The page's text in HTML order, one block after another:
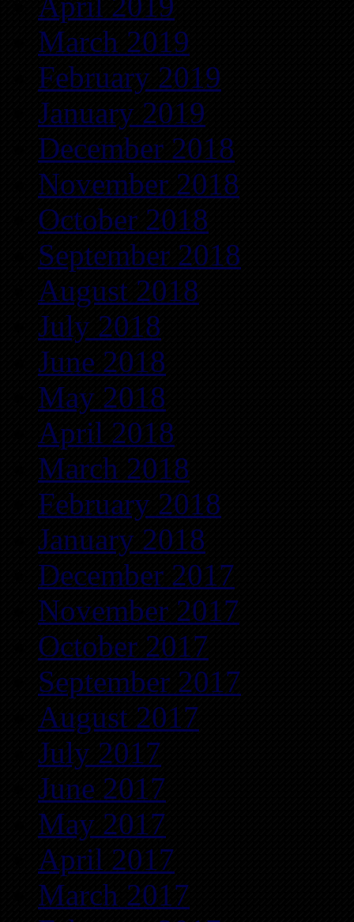
March 2019
February 2019
January 2019
December 2018
November 2018
October 2018
September 2018
August 2018
July 2018
June 2018
May 2018
April 2018
March 2018
February 2018
January 2018
December 2017
November 2017
October 2017
September 2017
August 2017
July 2017
June 2017
May 2017
April 2017
March 2017